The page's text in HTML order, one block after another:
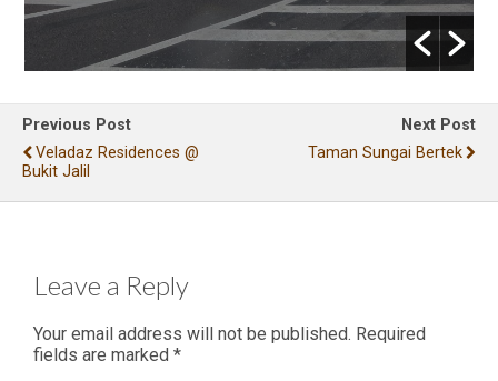
Previous Post
Veladaz Residences @
Bukit Jalil
Next Post
Taman Sungai Bertek
Leave a Reply
Your email address will not be published. Required
fields are marked *